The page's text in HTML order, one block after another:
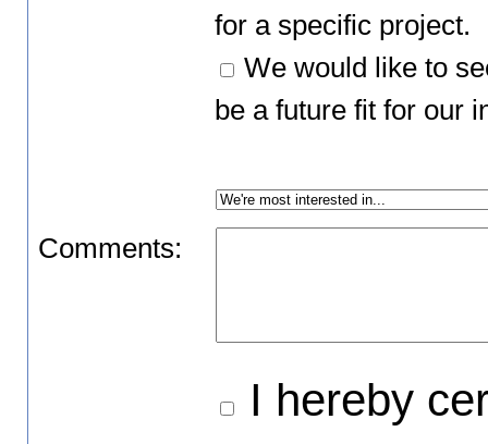
for a specific project.
We would like to
be a future fit for our
Comments:
I hereby